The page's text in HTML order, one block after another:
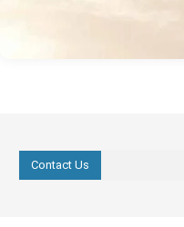
Contact Us